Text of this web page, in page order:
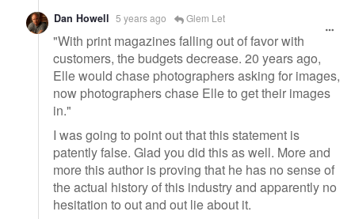
Dan Howell 5 years ago Glem Let
"With print magazines falling out of favor with
customers, the budgets decrease. 20 years ago,
Elle would chase photographers asking for images,
now photographers chase Elle to get their images
in."
I was going to point out that this statement is
patently false. Glad you did this as well. More and
more this author is proving that he has no sense of
the actual history of this industry and apparently no
hesitation to out and out lie about it.